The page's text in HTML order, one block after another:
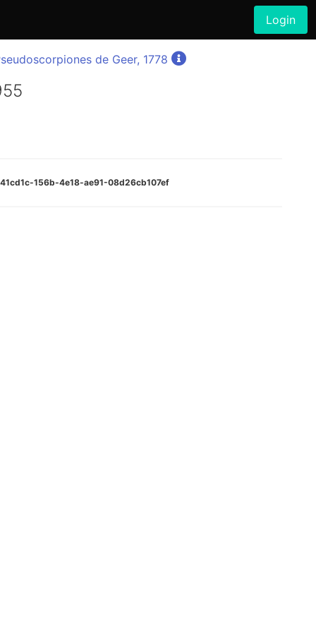
Login
de Geer, 1778
156b-4e18-ae91-08d26cb107ef